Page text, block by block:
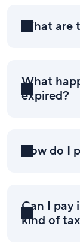
What
What
expired?
How do I
Can I pay
kind of